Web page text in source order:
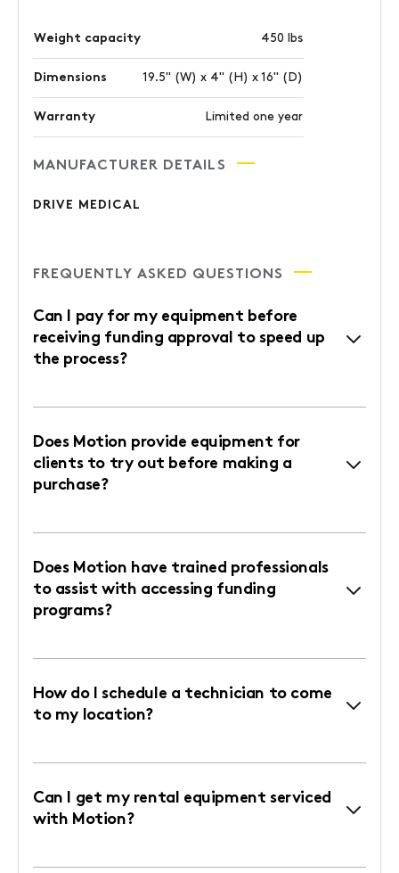
Weight capacity 450 lbs
Dimensions 19.5" (W) x 4" (H) x 16" (D)
Warranty Limited one year
MANUFACTURER DETAILS
DRIVE MEDICAL
FREQUENTLY ASKED QUESTIONS
Can I pay for my equipment before
receiving funding approval to speed up
the process?
Does Motion provide equipment for
clients to try out before making a
purchase?
Does Motion have trained professionals
to assist with accessing funding
programs?
How do I schedule a technician to come
to my location?
Can I get my rental equipment serviced
with Motion?